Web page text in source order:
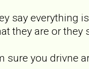
say everything
they are or
sure you drivne